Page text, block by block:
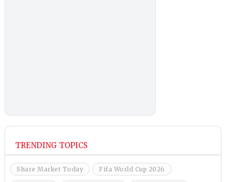
TRENDING TOPICS
Share Market Today Fifa World Cup 2026